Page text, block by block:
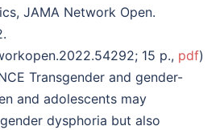
JAMA Network Open.
15 p., pdf)
Transgender and gender-
and adolescents may
dysphoria but also